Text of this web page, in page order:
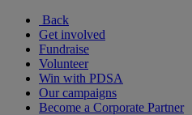
Back
Get involved
Fundraise
Volunteer
Win with PDSA
Our campaigns
Become a Corporate Partner